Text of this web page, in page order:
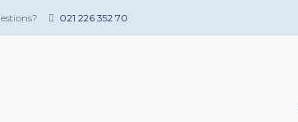
021 226 352 70